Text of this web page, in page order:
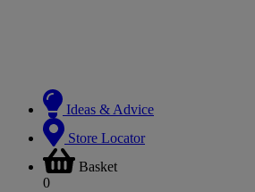
Ideas & Advice
Store Locator
Basket
0